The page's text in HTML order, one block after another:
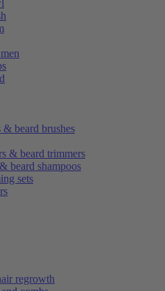
& beard brushes
& beard trimmers
beard shampoos
sets
regrowth